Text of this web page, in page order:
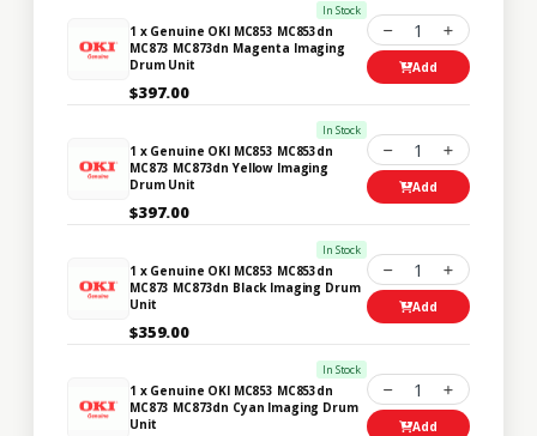
In Stock
1 x Genuine OKI MC853 MC853dn
MC873 MC873dn Magenta Imaging
Drum Unit
$397.00
1
Add
In Stock
1 x Genuine OKI MC853 MC853dn
MC873 MC873dn Yellow Imaging
Drum Unit
$397.00
1
Add
In Stock
1 x Genuine OKI MC853 MC853dn
MC873 MC873dn Black Imaging Drum
Unit
$359.00
1
Add
In Stock
1 x Genuine OKI MC853 MC853dn
MC873 MC873dn Cyan Imaging Drum
Unit
1
Add